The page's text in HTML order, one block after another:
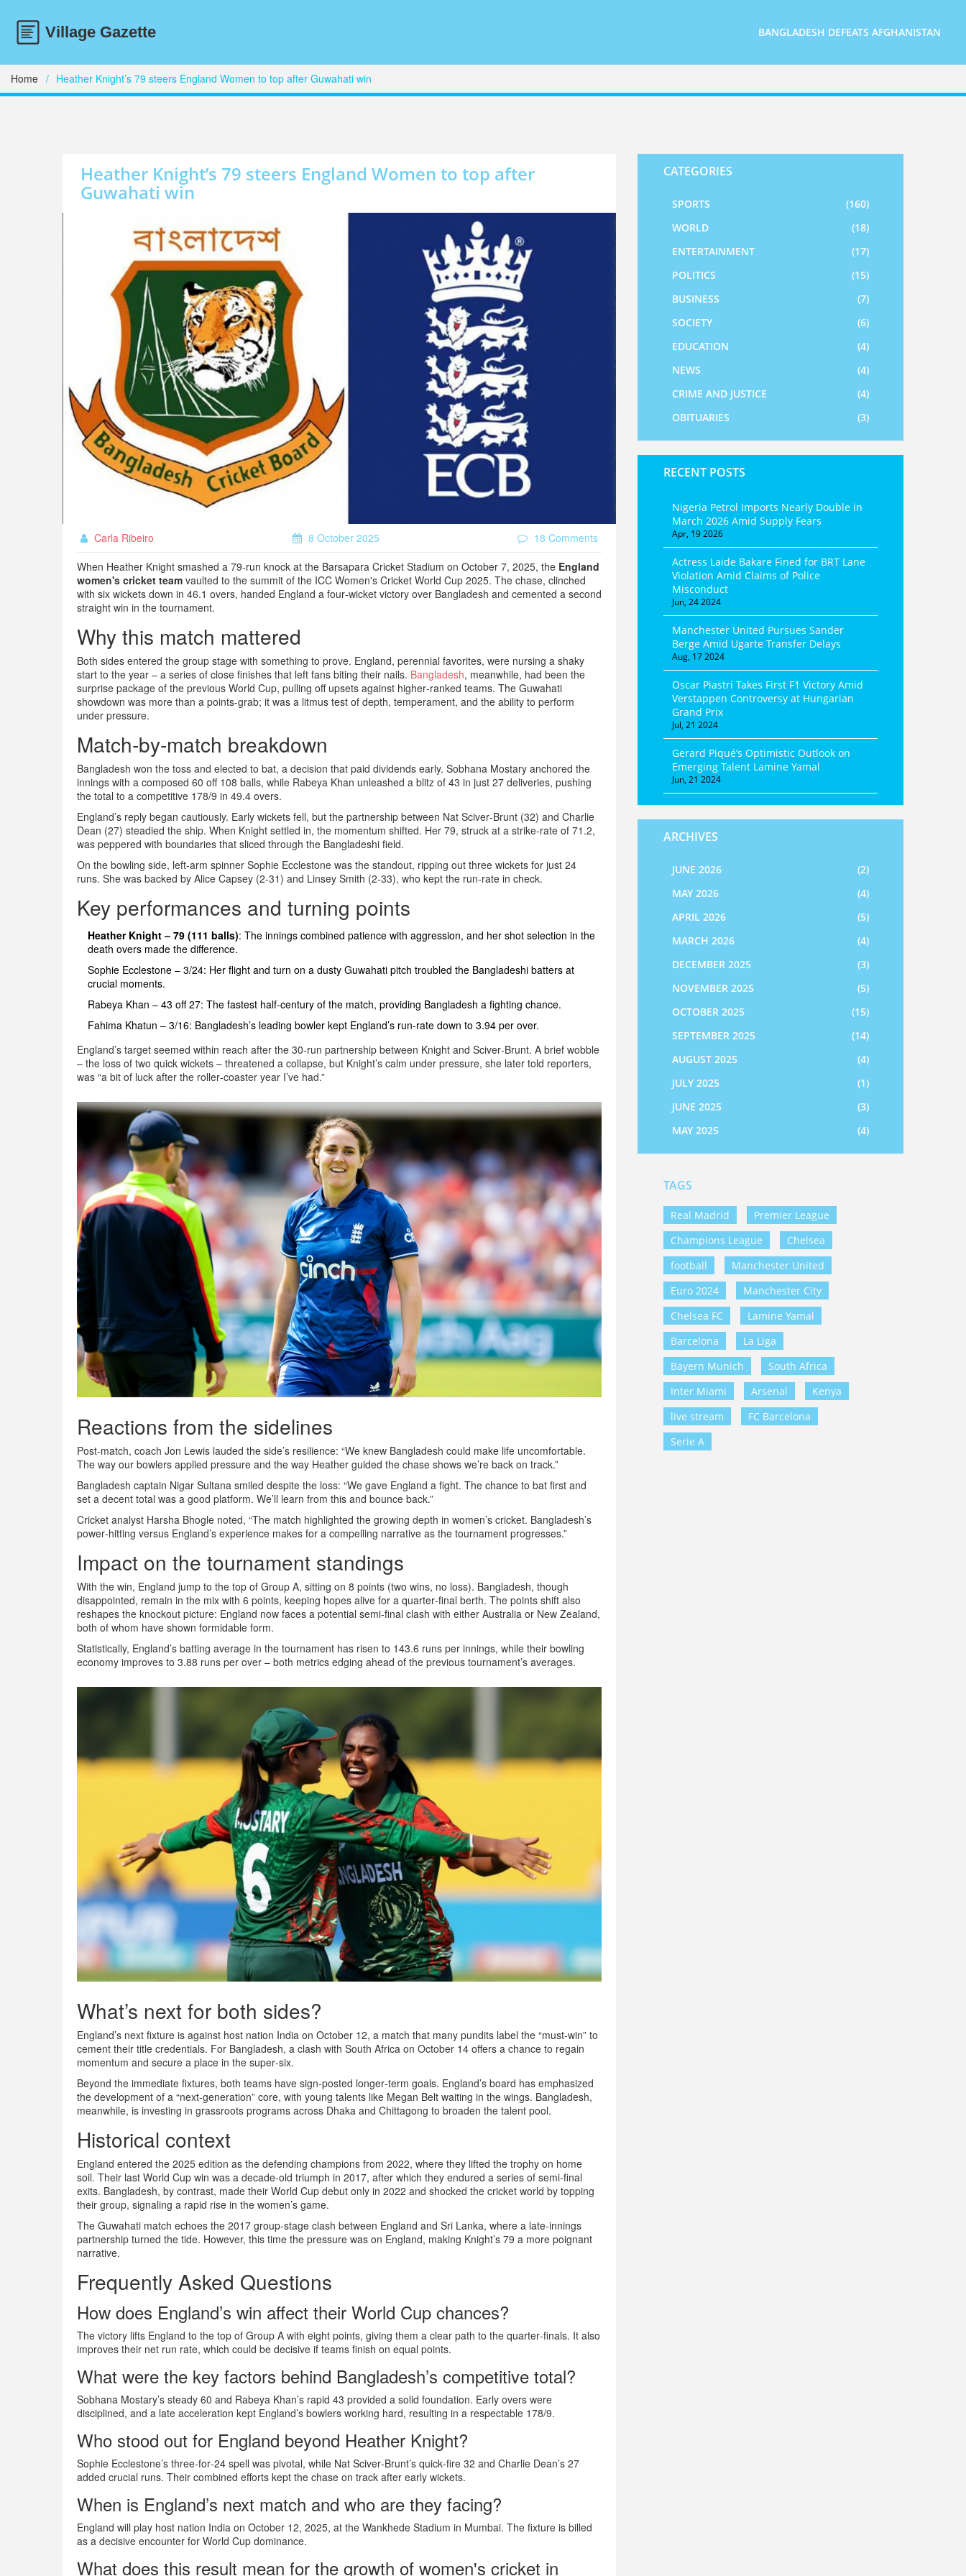
BANGLADESH DEFEATS AFGHANISTAN
Home Heather Knight’s 79 steers England Women to top after Guwahati win
Heather Knight’s 79 steers England Women to top after
Guwahati win
Carla Ribeiro 8 October 2025
18 Comments
When Heather Knight smashed a 79‑run knock at the Barsapara Cricket Stadium on October 7, 2025, the England
women's cricket team vaulted to the summit of the ICC Women's Cricket World Cup 2025. The chase, clinched
with six wickets down in 46.1 overs, handed England a four‑wicket victory over Bangladesh and cemented a second
straight win in the tournament.
Why this match mattered
Both sides entered the group stage with something to prove. England, perennial favorites, were nursing a shaky
start to the year – a series of close finishes that left fans biting their nails. Bangladesh, meanwhile, had been the
surprise package of the previous World Cup, pulling off upsets against higher‑ranked teams. The Guwahati
showdown was more than a points‑grab; it was a litmus test of depth, temperament, and the ability to perform
under pressure.
Match‑by‑match breakdown
Bangladesh won the toss and elected to bat, a decision that paid dividends early. Sobhana Mostary anchored the
innings with a composed 60 off 108 balls, while Rabeya Khan unleashed a blitz of 43 in just 27 deliveries, pushing
the total to a competitive 178/9 in 49.4 overs.
England’s reply began cautiously. Early wickets fell, but the partnership between Nat Sciver‑Brunt (32) and Charlie
Dean (27) steadied the ship. When Knight settled in, the momentum shifted. Her 79, struck at a strike‑rate of 71.2,
was peppered with boundaries that sliced through the Bangladeshi field.
On the bowling side, left‑arm spinner Sophie Ecclestone was the standout, ripping out three wickets for just 24
runs. She was backed by Alice Capsey (2‑31) and Linsey Smith (2‑33), who kept the run‑rate in check.
Key performances and turning points
Heather Knight – 79 (111 balls): The innings combined patience with aggression, and her shot selection in the
death overs made the difference.
Sophie Ecclestone – 3/24: Her flight and turn on a dusty Guwahati pitch troubled the Bangladeshi batters at
crucial moments.
Rabeya Khan – 43 off 27: The fastest half‑century of the match, providing Bangladesh a fighting chance.
Fahima Khatun – 3/16: Bangladesh’s leading bowler kept England’s run‑rate down to 3.94 per over.
England’s target seemed within reach after the 30‑run partnership between Knight and Sciver‑Brunt. A brief wobble
– the loss of two quick wickets – threatened a collapse, but Knight’s calm under pressure, she later told reporters,
was “a bit of luck after the roller‑coaster year I’ve had.”
Reactions from the sidelines
Post‑match, coach Jon Lewis lauded the side’s resilience: “We knew Bangladesh could make life uncomfortable.
The way our bowlers applied pressure and the way Heather guided the chase shows we’re back on track.”
Bangladesh captain Nigar Sultana smiled despite the loss: “We gave England a fight. The chance to bat first and
set a decent total was a good platform. We’ll learn from this and bounce back.”
Cricket analyst Harsha Bhogle noted, “The match highlighted the growing depth in women’s cricket. Bangladesh’s
power‑hitting versus England’s experience makes for a compelling narrative as the tournament progresses.”
Impact on the tournament standings
With the win, England jump to the top of Group A, sitting on 8 points (two wins, no loss). Bangladesh, though
disappointed, remain in the mix with 6 points, keeping hopes alive for a quarter‑final berth. The points shift also
reshapes the knockout picture: England now faces a potential semi‑final clash with either Australia or New Zealand,
both of whom have shown formidable form.
Statistically, England’s batting average in the tournament has risen to 143.6 runs per innings, while their bowling
economy improves to 3.88 runs per over – both metrics edging ahead of the previous tournament’s averages.
What’s next for both sides?
England’s next fixture is against host nation India on October 12, a match that many pundits label the “must‑win” to
cement their title credentials. For Bangladesh, a clash with South Africa on October 14 offers a chance to regain
momentum and secure a place in the super‑six.
Beyond the immediate fixtures, both teams have sign‑posted longer‑term goals. England’s board has emphasized
the development of a “next‑generation” core, with young talents like Megan Belt waiting in the wings. Bangladesh,
meanwhile, is investing in grassroots programs across Dhaka and Chittagong to broaden the talent pool.
Historical context
England entered the 2025 edition as the defending champions from 2022, where they lifted the trophy on home
soil. Their last World Cup win was a decade‑old triumph in 2017, after which they endured a series of semi‑final
exits. Bangladesh, by contrast, made their World Cup debut only in 2022 and shocked the cricket world by topping
their group, signaling a rapid rise in the women’s game.
The Guwahati match echoes the 2017 group‑stage clash between England and Sri Lanka, where a late‑innings
partnership turned the tide. However, this time the pressure was on England, making Knight’s 79 a more poignant
narrative.
Frequently Asked Questions
How does England’s win affect their World Cup chances?
The victory lifts England to the top of Group A with eight points, giving them a clear path to the quarter‑finals. It also
improves their net run rate, which could be decisive if teams finish on equal points.
What were the key factors behind Bangladesh’s competitive total?
Sobhana Mostary’s steady 60 and Rabeya Khan’s rapid 43 provided a solid foundation. Early overs were
disciplined, and a late acceleration kept England’s bowlers working hard, resulting in a respectable 178/9.
Who stood out for England beyond Heather Knight?
Sophie Ecclestone’s three‑for‑24 spell was pivotal, while Nat Sciver‑Brunt’s quick‑fire 32 and Charlie Dean’s 27
added crucial runs. Their combined efforts kept the chase on track after early wickets.
When is England’s next match and who are they facing?
England will play host nation India on October 12, 2025, at the Wankhede Stadium in Mumbai. The fixture is billed
as a decisive encounter for World Cup dominance.
What does this result mean for the growth of women's cricket in
CATEGORIES
SPORTS
(160)
WORLD
(18)
ENTERTAINMENT
(17)
POLITICS
(15)
BUSINESS
(7)
SOCIETY
(6)
EDUCATION
(4)
NEWS
(4)
CRIME AND JUSTICE
(4)
OBITUARIES
(3)
RECENT POSTS
Nigeria Petrol Imports Nearly Double in
March 2026 Amid Supply Fears
Apr, 19 2026
Actress Laide Bakare Fined for BRT Lane
Violation Amid Claims of Police
Misconduct
Jun, 24 2024
Manchester United Pursues Sander
Berge Amid Ugarte Transfer Delays
Aug, 17 2024
Oscar Piastri Takes First F1 Victory Amid
Verstappen Controversy at Hungarian
Grand Prix
Jul, 21 2024
Gerard Piqué’s Optimistic Outlook on
Emerging Talent Lamine Yamal
Jun, 21 2024
ARCHIVES
JUNE 2026
(2)
MAY 2026
(4)
APRIL 2026
(5)
MARCH 2026
(4)
DECEMBER 2025
(3)
NOVEMBER 2025
(5)
OCTOBER 2025
(15)
SEPTEMBER 2025
(14)
AUGUST 2025
(4)
JULY 2025
(1)
JUNE 2025
(3)
MAY 2025
(4)
TAGS
Real Madrid
Premier League
Champions League
Chelsea
football
Manchester United
Euro 2024
Manchester City
Chelsea FC
Lamine Yamal
Barcelona
La Liga
Bayern Munich
South Africa
Inter Miami
Arsenal
Kenya
live stream
FC Barcelona
Serie A